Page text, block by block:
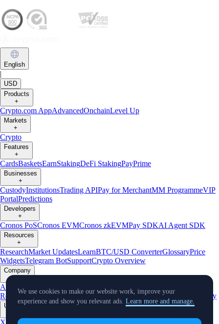
English
|
USD
Products
+
Crypto.com AppAdvancedOnchainLevel Up
Markets
+
Crypto
Features
+
CardsBasketsEarnStakingDeFi StakingPayPrime
Businesses
+
CustodyInstitutionsTrading APIPay for MerchantMM ProgrammeVIP
PortalPredictions
Developers
+
Cronos PoSCronos EVMCronos zkEVMPay SDKAI Agent SDK
Resources
+
ResearchMarket UpdatesLearnBTC/USD ConverterGlossaryPrice
WidgetsTelegram BotSupportCrypto Overview
Company
About Us Roadmap Careers Partners Security
Proof of
Reserves AffiliateLicenses & RegistrationsListingClimate Verify
Updates
X Product
We use cookies to make our website work, improve your
experience and show you relevant ads. Learn more and manage.